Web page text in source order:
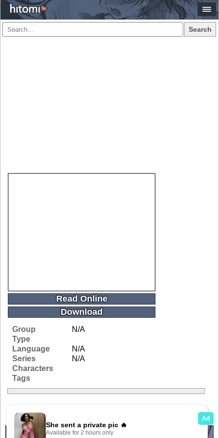
Search
Read Online
Download
Group
N/A
Type
Language
N/A
Series
N/A
Characters
Tags
Related Galleries